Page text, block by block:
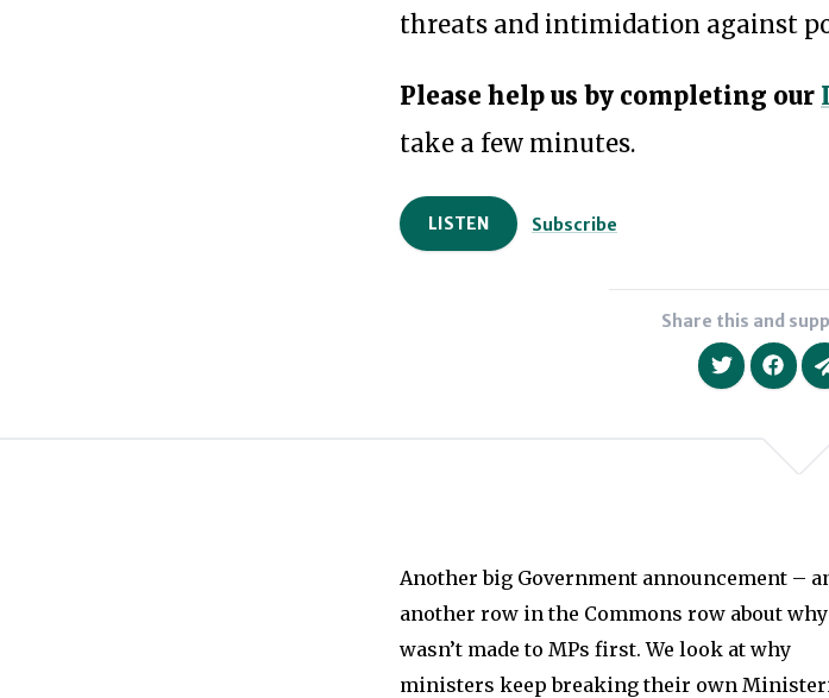
threats and intimidation against
Please help us by completing our
take a few minutes.
LISTEN Subscribe
Share this and
Another big Government announcement –
another row in the Commons row about
wasn’t made to MPs first. We look at why
ministers keep breaking their own